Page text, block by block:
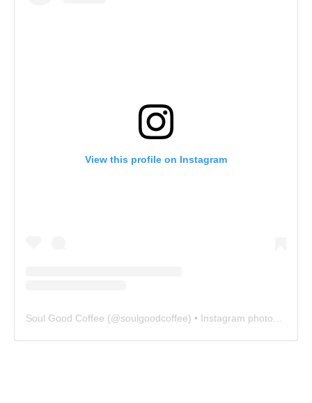
View this profile on Instagram
Soul Good Coffee (@soulgoodcoffee) • Instagram photos and videos